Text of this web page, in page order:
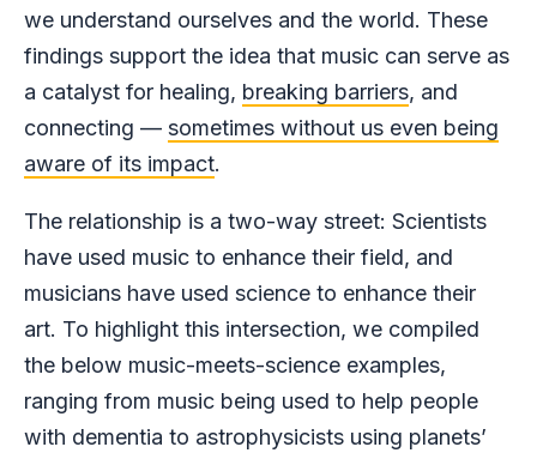
we understand ourselves and the world. These
findings support the idea that music can serve as
a catalyst for healing, breaking barriers, and
connecting — sometimes without us even being
aware of its impact.
The relationship is a two-way street: Scientists
have used music to enhance their field, and
musicians have used science to enhance their
art. To highlight this intersection, we compiled
the below music-meets-science examples,
ranging from music being used to help people
with dementia to astrophysicists using planets’